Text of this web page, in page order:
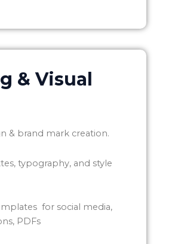
& Visual
& brand mark creation.
typography, and style
for social media,
PDFs